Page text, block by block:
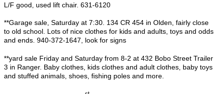
L/F good, used lift chair. 631-6120
**Garage sale, Saturday at 7:30. 134 CR 454 in Olden, fairly close
to old school. Lots of nice clothes for kids and adults, toys and odds
and ends. 940-372-1647, look for signs
**yard sale Friday and Saturday from 8-2 at 432 Bobo Street Trailer
3 in Ranger. Baby clothes, kids clothes and adult clothes, baby toys
and stuffed animals, shoes, fishing poles and more.